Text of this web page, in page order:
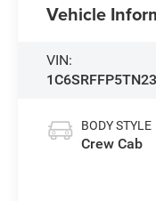
Vehicle
VIN:
BODY STYLE
Crew Cab